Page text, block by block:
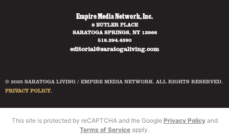
Empire Media Network, Inc.
8 BUTLER PLACE
SARATOGA SPRINGS, NY 12866
518.294.4390
editorial@saratogaliving.com
© 2025 SARATOGA LIVING / EMPIRE MEDIA NETWORK. ALL RIGHTS RESERVED.
PRIVACY POLICY.
This site is protected by reCAPTCHA and the Google Privacy Policyand
Terms of Service apply.